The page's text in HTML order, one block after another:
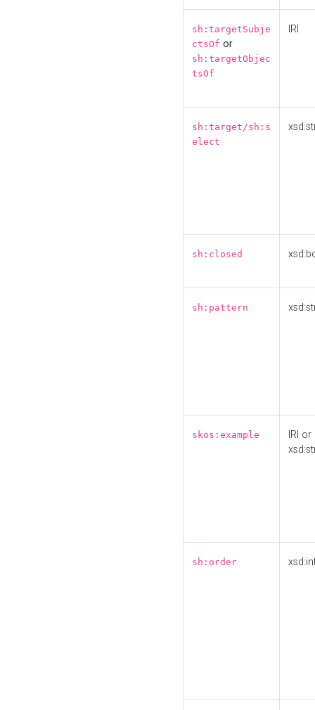
sh:targetSubje
ctsOf or
sh:targetObjec
tsOf
IRI
sh:target/sh:s
elect
sh:closed
sh:pattern
skos:example
IRI or
sh:order